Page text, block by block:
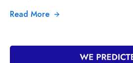
Read More